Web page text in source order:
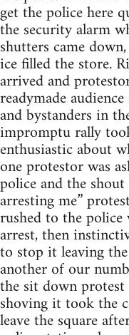
get the police here
the security alarm
shutters came
ice filled the store.
arrived and
readymade
and bystanders in
impromptu rally
enthusiastic about
one protestor was
police and the
arresting me”
rushed to the
arrest, then
to stop it leaving
another of our
the sit down
shoving it took the
leave the square